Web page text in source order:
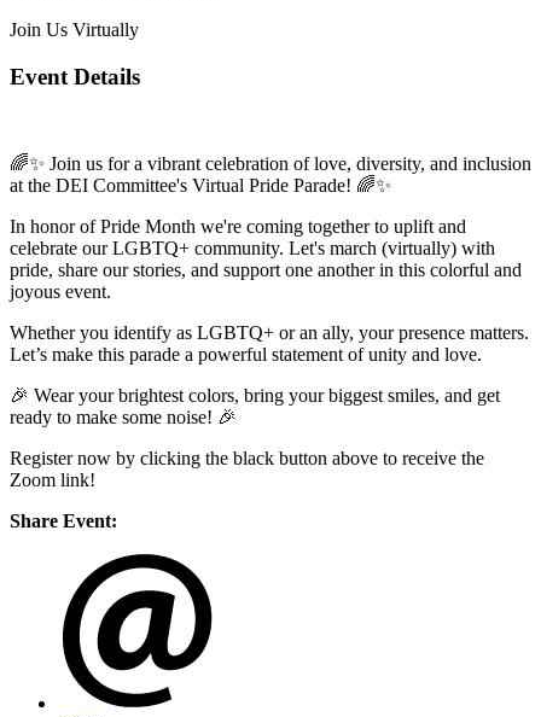
Join Us Virtually
Event Details
🌈✨ Join us for a vibrant celebration of love, diversity, and inclusion
at the DEI Committee's Virtual Pride Parade! 🌈✨
In honor of Pride Month we're coming together to uplift and
celebrate our LGBTQ+ community. Let's march (virtually) with
pride, share our stories, and support one another in this colorful and
joyous event.
Whether you identify as LGBTQ+ or an ally, your presence matters.
Let’s make this parade a powerful statement of unity and love.
🎉 Wear your brightest colors, bring your biggest smiles, and get
ready to make some noise! 🎉
Register now by clicking the black button above to receive the
Zoom link!
Share Event: